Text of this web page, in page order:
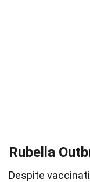
Rubella
Despite